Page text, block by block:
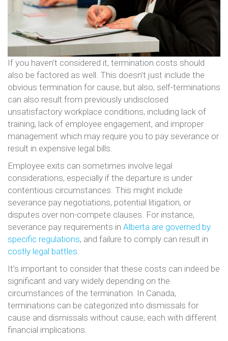
If you haven’t considered it, termination costs should
also be factored as well. This doesn’t just include the
obvious termination for cause, but also, self-terminations
can also result from previously undisclosed
unsatisfactory workplace conditions, including lack of
training, lack of employee engagement, and improper
management which may require you to pay severance or
result in expensive legal bills.
Employee exits can sometimes involve legal
considerations, especially if the departure is under
contentious circumstances. This might include
severance pay negotiations, potential litigation, or
disputes over non-compete clauses. For instance,
severance pay requirements in Alberta are governed by
specific regulations, and failure to comply can result in
costly legal battles
It’s important to consider that these costs can indeed be
significant and vary widely depending on the
circumstances of the termination. In Canada,
terminations can be categorized into dismissals for
cause and dismissals without cause, each with different
financial implications.